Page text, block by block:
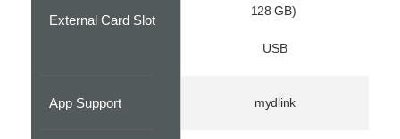
External Card Slot
128 GB)
USB
App Support mydlink